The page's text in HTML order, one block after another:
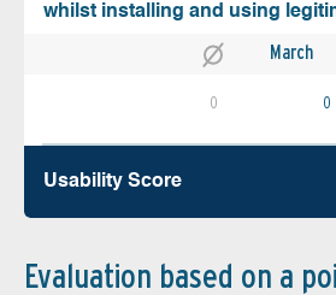
whilst installing and using
March
0 0
Usability Score
Evaluation based on a